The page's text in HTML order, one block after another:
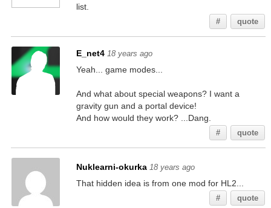
list.
# quote
E_net4 18 years ago
Yeah... game modes...
And what about special weapons? I want a
gravity gun and a portal device!
And how would they work? ...Dang.
# quote
Nuklearni-okurka 18 years ago
That hidden idea is from one mod for HL2...
# quote